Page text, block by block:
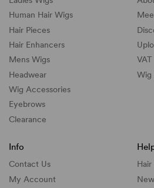
Human Hair Wigs
Hair Pieces
Hair Enhancers
Mens Wigs
Headwear
Wig Accessories
Eyebrows
Clearance
Wig
Info
Contact Us
My Account